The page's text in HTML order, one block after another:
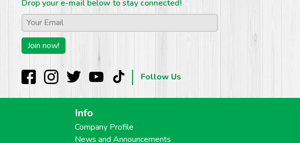
Drop your e-mail below to stay connected!
Email *
Follow Us
Info
Company Profile
News and Announcements